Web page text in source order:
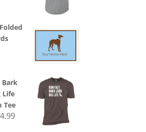
Bark
Life
Tee